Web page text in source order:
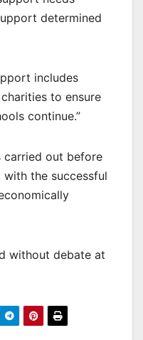
determined
includes
to ensure
continue.”
carried out before
the successful
without debate at